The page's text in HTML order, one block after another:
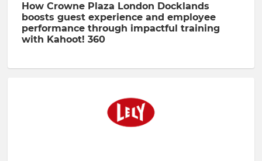
How Crowne Plaza London Docklands
boosts guest experience and employee
performance through impactful training
with Kahoot! 360